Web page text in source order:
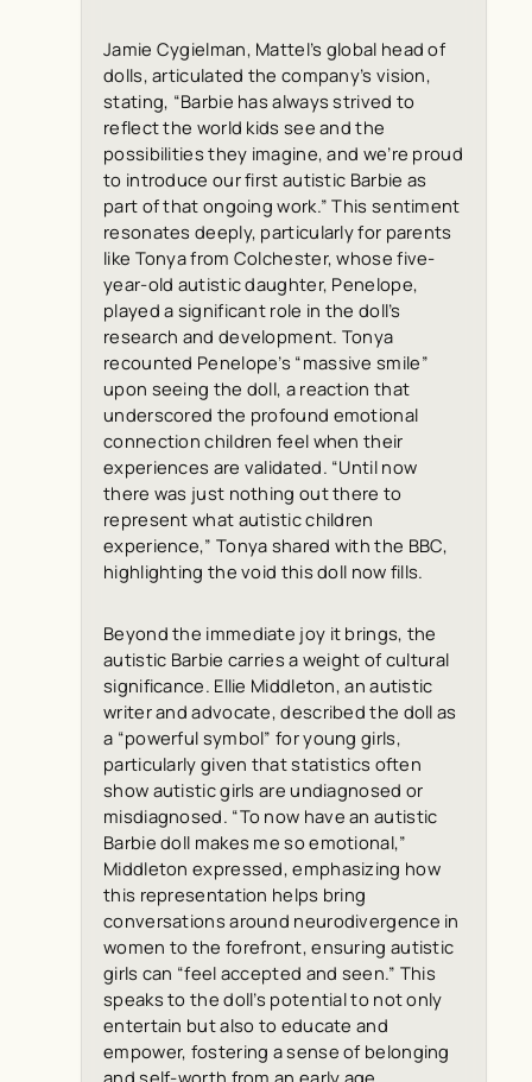
Jamie Cygielman, Mattel’s global head of
dolls, articulated the company’s vision,
stating, “Barbie has always strived to
reflect the world kids see and the
possibilities they imagine, and we’re proud
to introduce our first autistic Barbie as
part of that ongoing work.” This sentiment
resonates deeply, particularly for parents
like Tonya from Colchester, whose five-
year-old autistic daughter, Penelope,
played a significant role in the doll’s
research and development. Tonya
recounted Penelope’s “massive smile”
upon seeing the doll, a reaction that
underscored the profound emotional
connection children feel when their
experiences are validated. “Until now
there was just nothing out there to
represent what autistic children
experience,” Tonya shared with the BBC,
highlighting the void this doll now fills.
Beyond the immediate joy it brings, the
autistic Barbie carries a weight of cultural
significance. Ellie Middleton, an autistic
writer and advocate, described the doll as
a “powerful symbol” for young girls,
particularly given that statistics often
show autistic girls are undiagnosed or
misdiagnosed. “To now have an autistic
Barbie doll makes me so emotional,”
Middleton expressed, emphasizing how
this representation helps bring
conversations around neurodivergence in
women to the forefront, ensuring autistic
girls can “feel accepted and seen.” This
speaks to the doll’s potential to not only
entertain but also to educate and
empower, fostering a sense of belonging
and self-worth from an early age.